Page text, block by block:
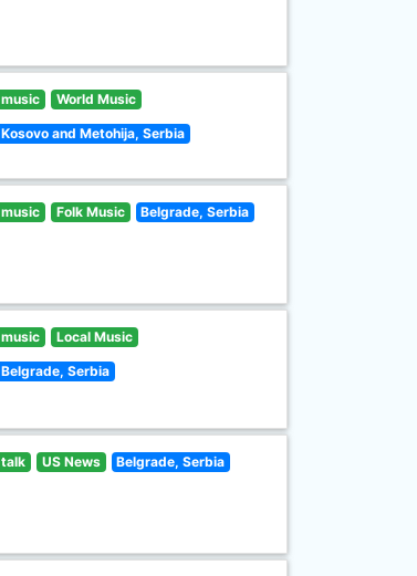
music World Music
Kosovo and Metohija, Serbia
music Folk Music Belgrade, Serbia
music Local Music
Belgrade, Serbia
talk US News Belgrade, Serbia